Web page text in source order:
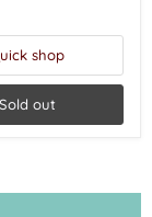
shop
Sold out